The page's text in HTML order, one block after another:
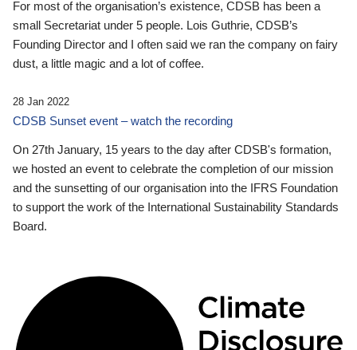
For most of the organisation’s existence, CDSB has been a
small Secretariat under 5 people. Lois Guthrie, CDSB’s
Founding Director and I often said we ran the company on fairy
dust, a little magic and a lot of coffee.
28 Jan 2022
CDSB Sunset event – watch the recording
On 27th January, 15 years to the day after CDSB's formation,
we hosted an event to celebrate the completion of our mission
and the sunsetting of our organisation into the IFRS Foundation
to support the work of the International Sustainability Standards
Board.